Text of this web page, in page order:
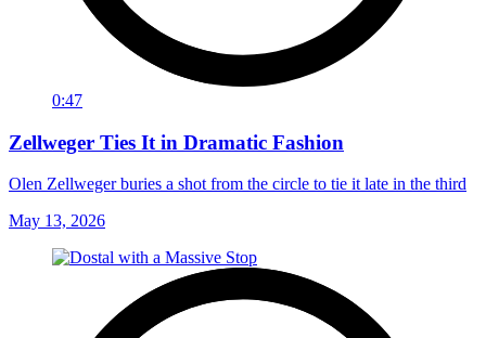
0:47
Zellweger Ties It in Dramatic Fashion
Olen Zellweger buries a shot from the circle to tie it late in the third
May 13, 2026